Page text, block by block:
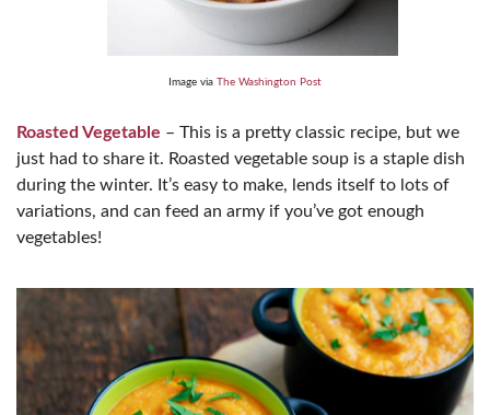
Image via The Washington Post
Roasted Vegetable – This is a pretty classic recipe, but we
just had to share it. Roasted vegetable soup is a staple dish
during the winter. It’s easy to make, lends itself to lots of
variations, and can feed an army if you’ve got enough
vegetables!